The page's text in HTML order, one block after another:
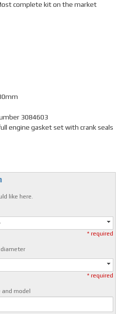
complete kit on the market
3084603
engine gasket set with crank seals
like here.
* required
diameter
* required
model